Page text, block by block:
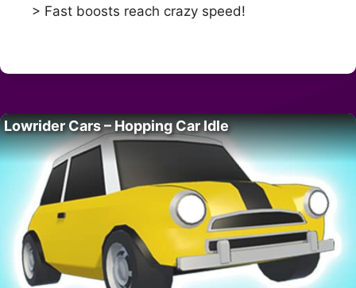
> Fast boosts reach crazy speed!
Lowrider Cars – Hopping Car Idle